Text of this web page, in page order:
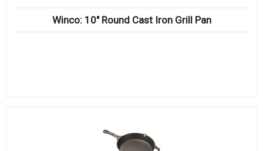
Winco: 10″ Round Cast Iron Grill Pan